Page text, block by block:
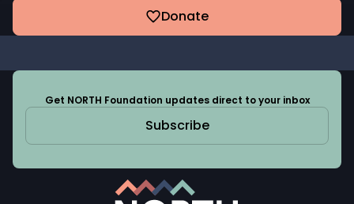
Donate
Get NORTH Foundation updates direct to your inbox
Subscribe